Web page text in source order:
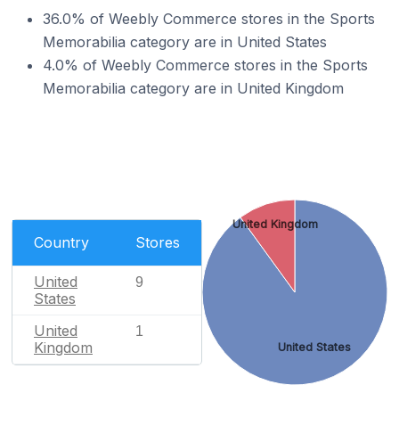
36.0% of Weebly Commerce stores in the Sports
Memorabilia category are in United States
4.0% of Weebly Commerce stores in the Sports
Memorabilia category are in United Kingdom
Country Stores
United
States
9
United
Kingdom
1
United States
United Kingdom